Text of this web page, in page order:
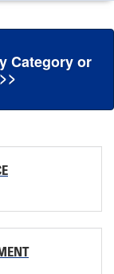
Category or